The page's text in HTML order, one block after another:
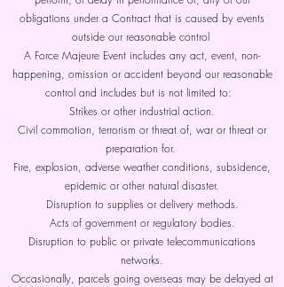
obligations under a Contract that is caused by events
outside our reasonable control
A Force Majeure Event includes any act, event, non-
happening, omission or accident beyond our reasonable
control and includes but is not limited to:
Strikes or other industrial action.
Civil commotion, terrorism or threat of, war or threat or
preparation for.
Fire, explosion, adverse weather conditions, subsidence,
epidemic or other natural disaster.
Disruption to supplies or delivery methods.
Acts of government or regulatory bodies.
Disruption to public or private telecommunications
networks.
Occasionally, parcels going overseas may be delayed at